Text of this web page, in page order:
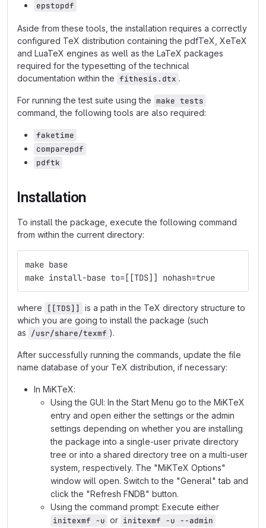
epstopdf
Aside from these tools, the installation requires a correctly
configured TeX distribution containing the pdfTeX, XeTeX
and LuaTeX engines as well as the LaTeX packages
required for the typesetting of the technical
documentation within the fithesis.dtx .
For running the test suite using the make tests
command, the following tools are also required:
faketime
comparepdf
pdftk
Installation
To install the package, execute the following command
from within the current directory:
make base
make install-base to=[[TDS]] nohash=true
where [[TDS]]
is a path in the TeX directory structure to
which you are going to install the package (such
as /usr/share/texmf ).
After successfully running the commands, update the file
name database of your TeX distribution, if necessary:
In MiKTeX:
Using the GUI: In the Start Menu go to the MiKTeX
entry and open either the settings or the admin
settings depending on whether you are installing
the package into a single-user private directory
tree or into a shared directory tree on a multi-user
system, respectively. The "MiKTeX Options"
window will open. Switch to the "General" tab and
click the "Refresh FNDB" button.
Using the command prompt: Execute either
initexmf -u or initexmf -u --admin